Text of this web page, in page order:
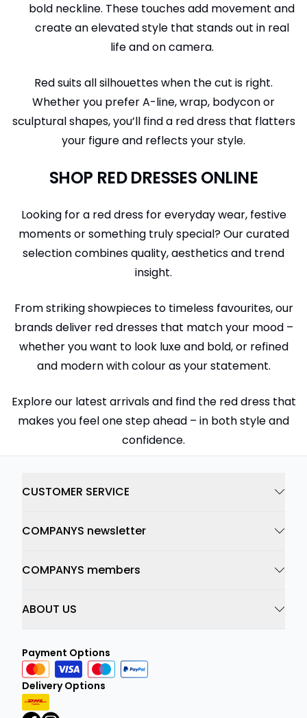
bold neckline. These touches add movement and
create an elevated style that stands out in real
life and on camera.
Red suits all silhouettes when the cut is right.
Whether you prefer A-line, wrap, bodycon or
sculptural shapes, you’ll find a red dress that flatters
your figure and reflects your style.
SHOP RED DRESSES ONLINE
Looking for a red dress for everyday wear, festive
moments or something truly special? Our curated
selection combines quality, aesthetics and trend
insight.
From striking showpieces to timeless favourites, our
brands deliver red dresses that match your mood –
whether you want to look luxe and bold, or refined
and modern with colour as your statement.
Explore our latest arrivals and find the red dress that
makes you feel one step ahead – in both style and
confidence.
CUSTOMER SERVICE
COMPANYS newsletter
COMPANYS members
ABOUT US
Payment Options
Delivery Options